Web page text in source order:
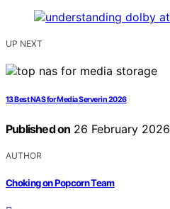
UP NEXT
13 Best NAS for Media Server in 2026
Published on 26 February 2026
AUTHOR
Choking on Popcorn Team